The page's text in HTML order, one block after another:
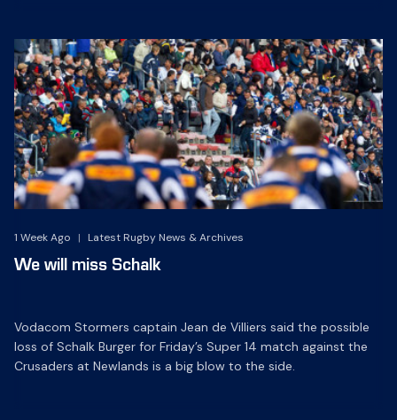
1 Week Ago | Latest Rugby News & Archives
We will miss Schalk
Vodacom Stormers captain Jean de Villiers said the possible
loss of Schalk Burger for Friday’s Super 14 match against the
Crusaders at Newlands is a big blow to the side.